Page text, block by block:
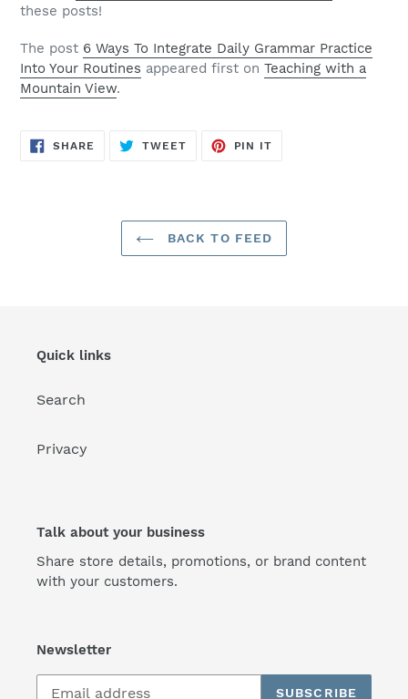
these posts!
The post 6 Ways To Integrate Daily Grammar Practice
Into Your Routines appeared first on Teaching with a
Mountain View.
SHARE SHARE
TWEETTWEET
PIN IT
BACK TO FEED
Quick links
Search
Privacy
Talk about your business
Share store details, promotions, or brand content
with your customers.
Newsletter
SUBSCRIBE